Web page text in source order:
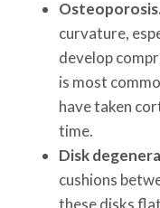
Osteoporosis.
curvature,
develop
is most
have taken
time.
Disk
cushions
these disks